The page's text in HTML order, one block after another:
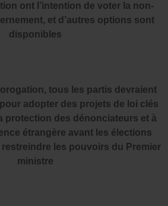
ont l’intention de voter la non-
et d’autres options sont
disponibles
tous les partis devraient
adopter des projets de loi clés
protection des dénonciateurs et à
étrangère avant les élections
restreindre les pouvoirs du Premier
ministre